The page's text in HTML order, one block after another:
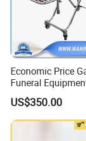
Capacity
Volume
Company Profile
SHENYANG YU
Economic Price
Funeral
Mortuary Cadaver
Transport Cart
US$350.00